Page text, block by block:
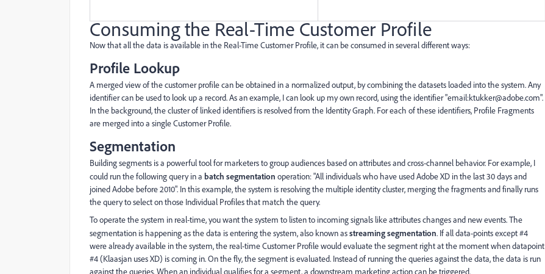
Consuming the Real-Time Customer Profile
Now that all the data is available in the Real-Time Customer Profile, it can be consumed in several different ways:
Profile Lookup
A merged view of the customer profile can be obtained in a normalized output, by combining the datasets loaded into the system. Any
identifier can be used to look up a record. As an example, I can look up my own record, using the identifier "email:ktukker@adobe.com".
In the background, the cluster of linked identifiers is resolved from the Identity Graph. For each of these identifiers, Profile Fragments
are merged into a single Customer Profile.
Segmentation
Building segments is a powerful tool for marketers to group audiences based on attributes and cross-channel behavior. For example, I
could run the following query in a batch segmentation operation: "All individuals who have used Adobe XD in the last 30 days and
joined Adobe before 2010". In this example, the system is resolving the multiple identity cluster, merging the fragments and finally runs
the query to select on those Individual Profiles that match the query.
To operate the system in real-time, you want the system to listen to incoming signals like attributes changes and new events. The
segmentation is happening as the data is entering the system, also known asstreaming segmentation. If all data-points except #4
were already available in the system, the real-time Customer Profile would evaluate the segment right at the moment when datapoint
#4 (Klaasjan uses XD) is coming in. On the fly, the segment is evaluated. Instead of running the queries against the data, the data is run
against the queries. When an individual qualifies for a segment, a downstream marketing action can be triggered.